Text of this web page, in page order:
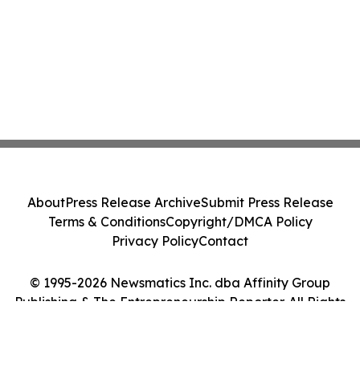
© 1995-2026 Newsmatics Inc. dba Affinity Group
Publishing & The Entrepreneurship Reporter. All Rights
AboutPress Release ArchiveSubmit Press Release
Terms & ConditionsCopyright/DMCA Policy
Privacy PolicyContact